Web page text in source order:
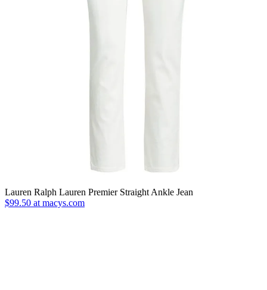
Lauren Ralph Lauren Premier Straight Ankle Jean
$99.50 at macys.com